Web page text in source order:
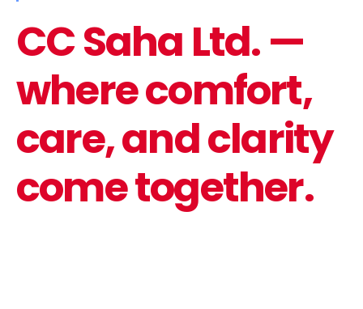
CC Saha Ltd. —
where comfort,
care, and clarity
come together.